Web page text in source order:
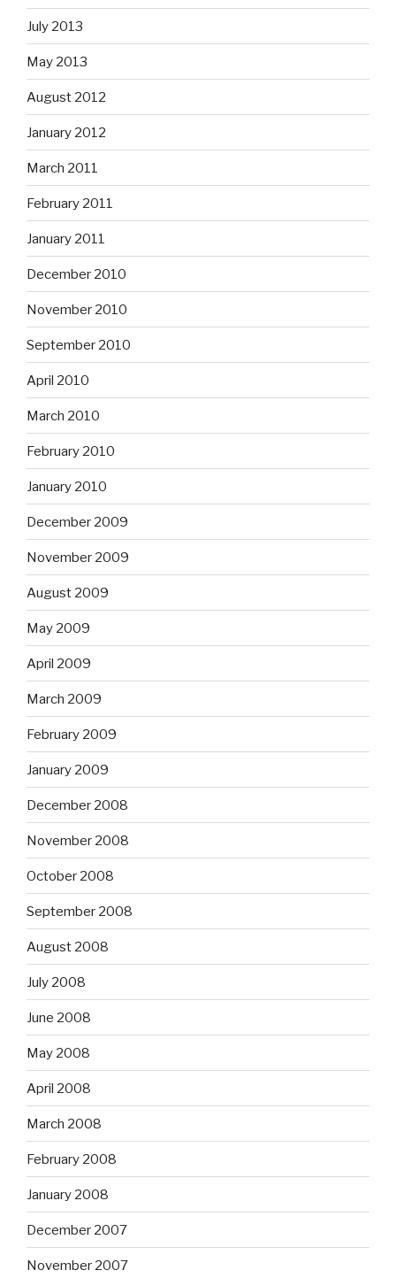
July 2013
May 2013
August 2012
January 2012
March 2011
February 2011
January 2011
December 2010
November 2010
September 2010
April 2010
March 2010
February 2010
January 2010
December 2009
November 2009
August 2009
May 2009
April 2009
March 2009
February 2009
January 2009
December 2008
November 2008
October 2008
September 2008
August 2008
July 2008
June 2008
May 2008
April 2008
March 2008
February 2008
January 2008
December 2007
November 2007